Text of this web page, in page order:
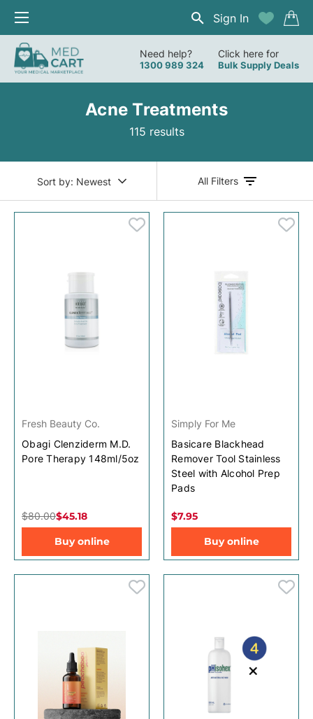
Sign In
Need help?
1300 989 324
Click here for
Bulk Supply Deals
Acne Treatments
115 results
Sort by: Newest All Filters
Fresh Beauty Co.
Obagi Clenziderm M.D.
Pore Therapy 148ml/5oz
$45.18
$80.00
Buy online
Simply For Me
Basicare Blackhead
Remover Tool Stainless
Steel with Alcohol Prep
Pads
$7.95
Buy online